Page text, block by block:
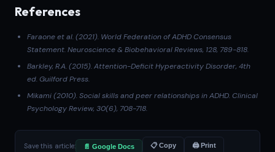
References
Faraone et al. (2021). World Federation of ADHD Consensus
Statement.Neuroscience & Biobehavioral Reviews, 128, 789-818.
Barkley, R.A. (2015).Attention-Deficit Hyperactivity Disorder, 4th
ed. Guilford Press.
Mikami (2010). Social skills and peer relationships in ADHD.Clinical
Psychology Review, 30(6), 708-718.
Save this article: 📄 Google Docs 📋 Copy 🖨 Print